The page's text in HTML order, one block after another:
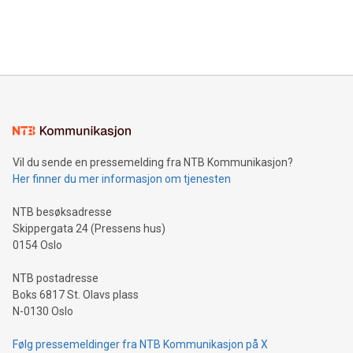
mining.Energy Market Dynamics: Explore how Bitcoin mining
mining.Sound Money: Discover how tamper-proof currency
neutral payment systems support humanitarian
projects.Carbon Footprint: Compare Bitcoin's environmental
event and dive into the critical topics of Bitcoin
Vil du sende en pressemelding fra NTB Kommunikasjon?
Her finner du mer informasjon om tjenesten
NTB besøksadresse
Skippergata 24 (Pressens hus)
0154 Oslo
NTB postadresse
Boks 6817 St. Olavs plass
N-0130 Oslo
Følg pressemeldinger fra NTB Kommunikasjon på X